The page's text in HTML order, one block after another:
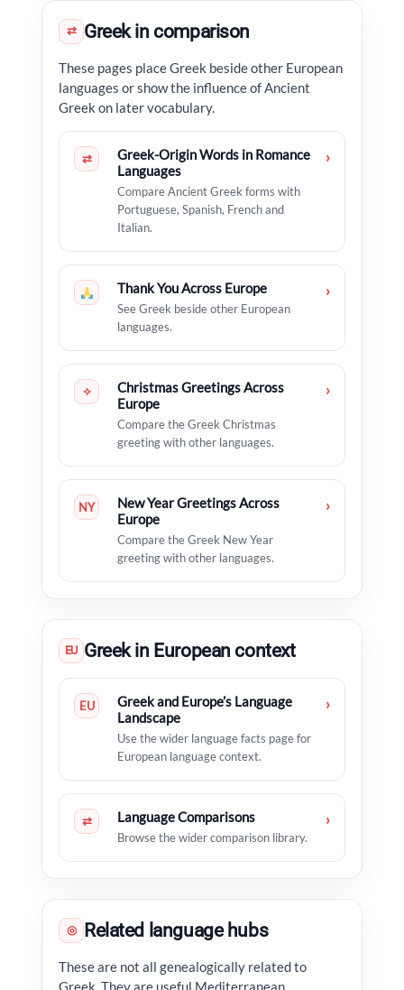
⇄ Greek in comparison
These pages place Greek beside other European
languages or show the influence of Ancient
Greek on later vocabulary.
⇄
Greek-Origin Words in Romance
Languages
Compare Ancient Greek forms with
Portuguese, Spanish, French and
Italian.
›
Thank You Across Europe
See Greek beside other European
languages.
›
✧
Christmas Greetings Across
Europe
Compare the Greek Christmas
greeting with other languages.
›
NY
New Year Greetings Across
Europe
Compare the Greek New Year
greeting with other languages.
›
EU Greek in European context
EU
Greek and Europe’s Language
Landscape
Use the wider language facts page for
European language context.
›
⇄ Language Comparisons
Browse the wider comparison library.
›
◎ Related language hubs
These are not all genealogically related to